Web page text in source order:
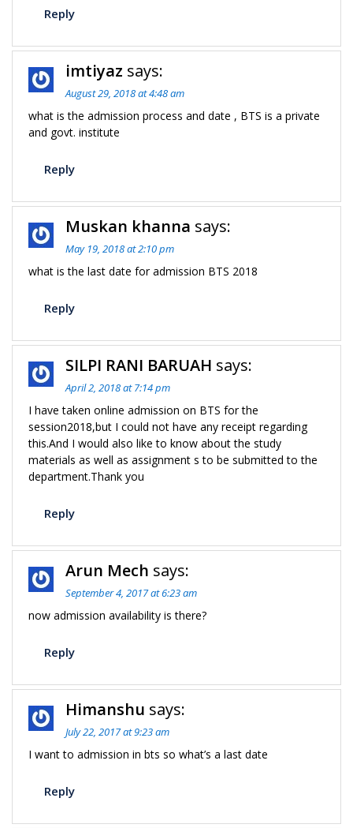
Reply
imtiyaz says:
August 29, 2018 at 4:48 am
what is the admission process and date , BTS is a private
and govt. institute
Reply
Muskan khanna says:
May 19, 2018 at 2:10 pm
what is the last date for admission BTS 2018
Reply
SILPI RANI BARUAH says:
April 2, 2018 at 7:14 pm
I have taken online admission on BTS for the
session2018,but I could not have any receipt regarding
this.And I would also like to know about the study
materials as well as assignment s to be submitted to the
department.Thank you
Reply
Arun Mech says:
September 4, 2017 at 6:23 am
now admission availability is there?
Reply
Himanshu says:
July 22, 2017 at 9:23 am
I want to admission in bts so what’s a last date
Reply